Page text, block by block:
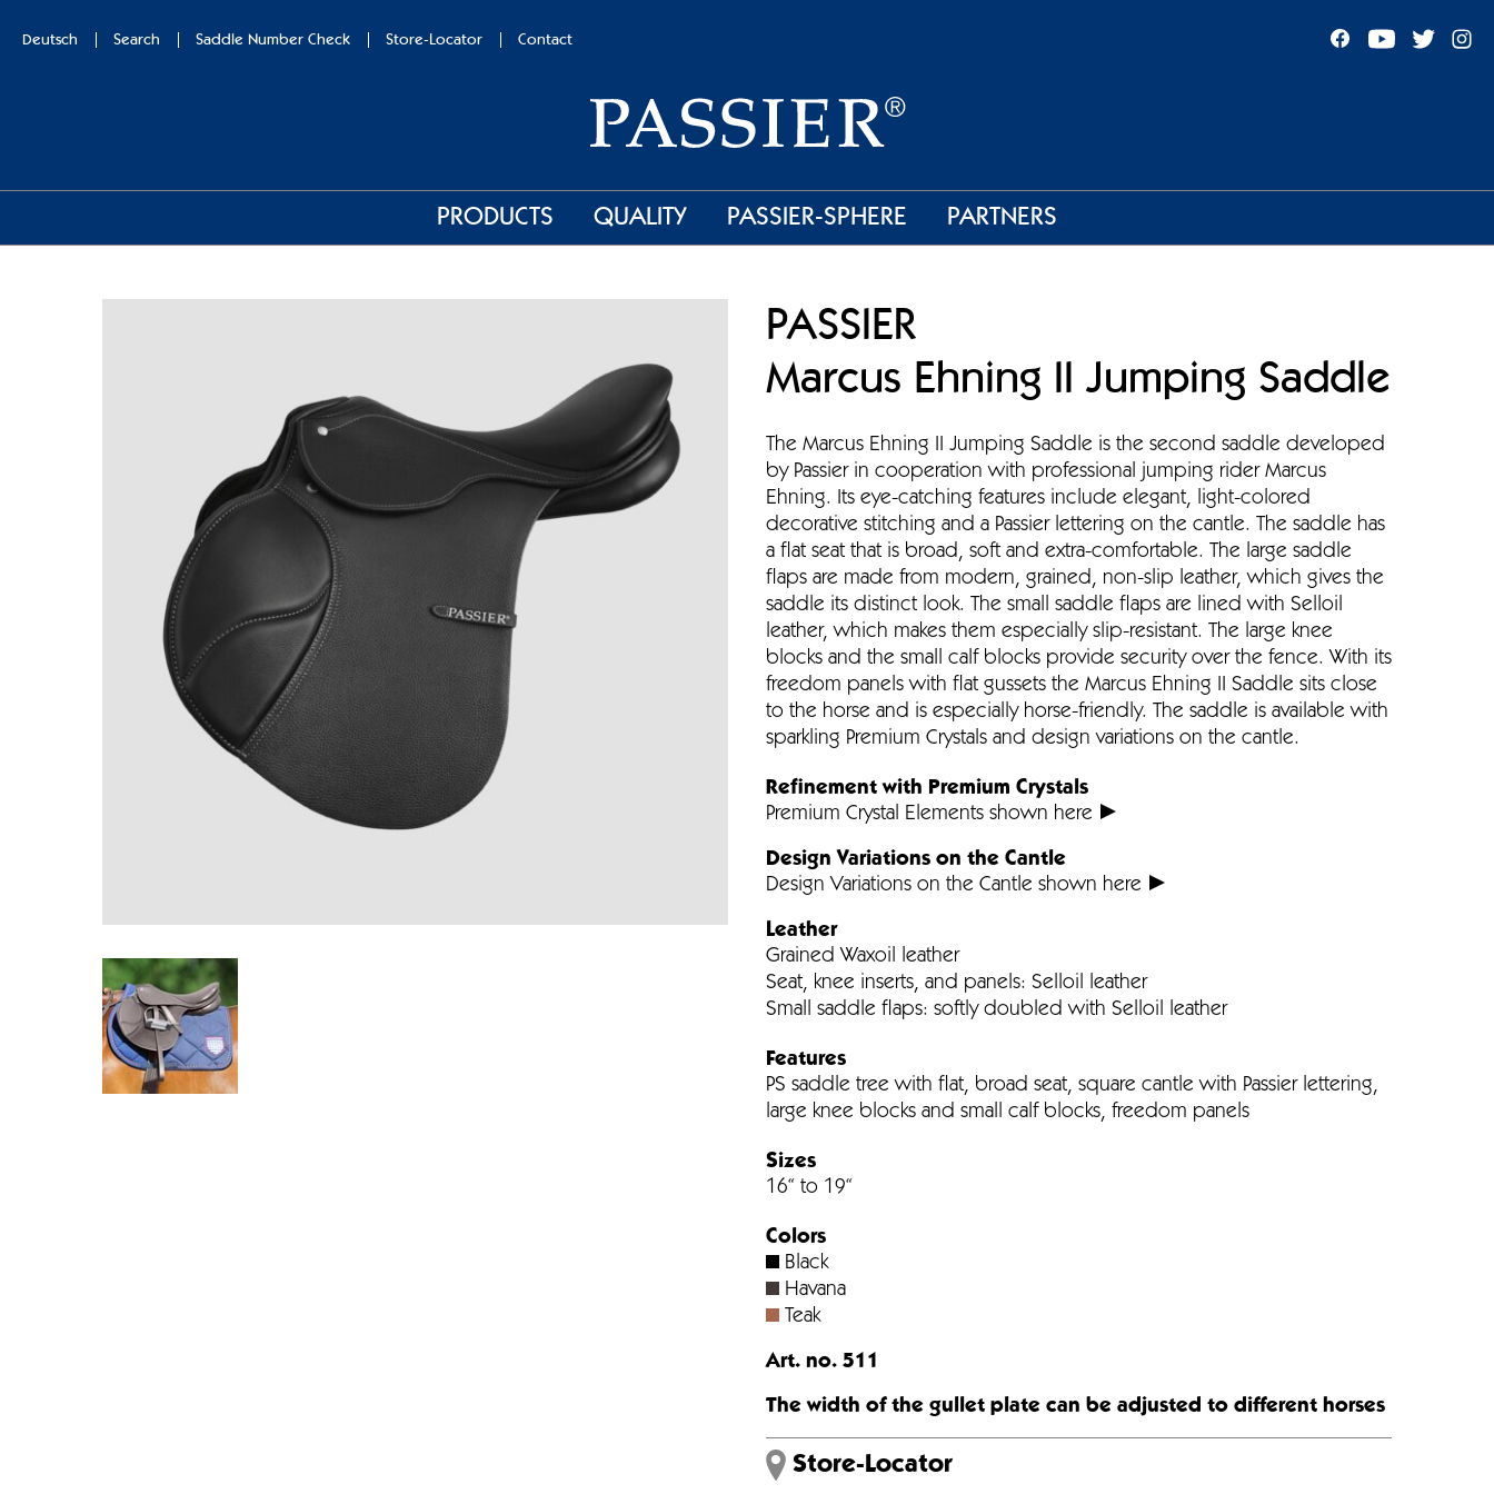
Deutsch Search Saddle Number Check Store-Locator Contact
PRODUCTS QUALITY PASSIER-SPHERE PARTNERS
PASSIER
Marcus Ehning II Jumping Saddle
The Marcus Ehning II Jumping Saddle is the second saddle developed
by Passier in cooperation with professional jumping rider Marcus
Ehning. Its eye-catching features include elegant, light-colored
decorative stitching and a Passier lettering on the cantle. The saddle has
a flat seat that is broad, soft and extra-comfortable. The large saddle
flaps are made from modern, grained, non-slip leather, which gives the
saddle its distinct look. The small saddle flaps are lined with Selloil
leather, which makes them especially slip-resistant. The large knee
blocks and the small calf blocks provide security over the fence. With its
freedom panels with flat gussets the Marcus Ehning II Saddle sits close
to the horse and is especially horse-friendly. The saddle is available with
sparkling Premium Crystals and design variations on the cantle.
Refinement with Premium Crystals
Premium Crystal Elements shown here
Design Variations on the Cantle
Design Variations on the Cantle shown here
Leather
Grained Waxoil leather
Seat, knee inserts, and panels: Selloil leather
Small saddle flaps: softly doubled with Selloil leather
Features
PS saddle tree with flat, broad seat, square cantle with Passier lettering,
large knee blocks and small calf blocks, freedom panels
Sizes
16“ to 19“
Colors
Black
Havana
Teak
Art. no. 511
The width of the gullet plate can be adjusted to different horses
Store-Locator